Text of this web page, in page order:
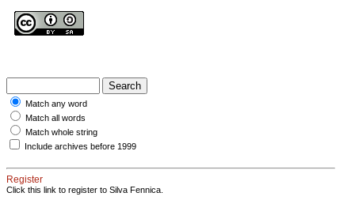
Match any word
Match all words
Match whole string
Include archives before 1999
Register
Click this link to register to Silva Fennica.